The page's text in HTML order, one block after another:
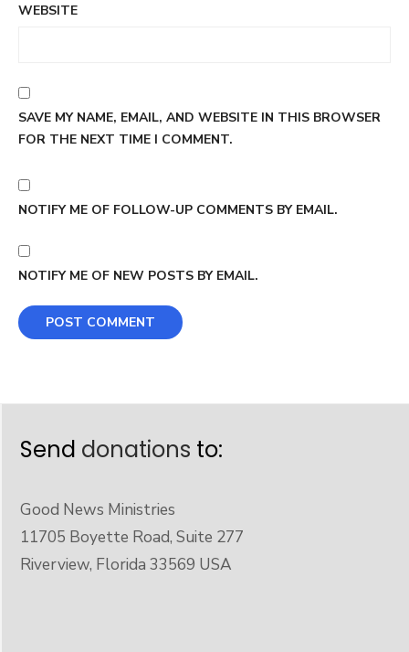
WEBSITE
SAVE MY NAME, EMAIL, AND WEBSITE IN THIS BROWSER
FOR THE NEXT TIME I COMMENT.
NOTIFY ME OF FOLLOW-UP COMMENTS BY EMAIL.
NOTIFY ME OF NEW POSTS BY EMAIL.
Send donations to:
Good News Ministries
11705 Boyette Road, Suite 277
Riverview, Florida 33569 USA